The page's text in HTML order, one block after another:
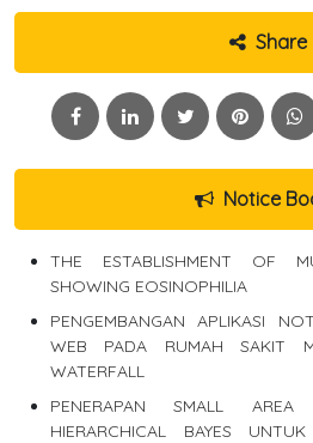
Share
Notice
THE ESTABLISHMENT OF
SHOWING EOSINOPHILIA
PENGEMBANGAN APLIKASI
WEB PADA RUMAH SAKIT
WATERFALL
PENERAPAN SMALL AREA
HIERARCHICAL BAYES